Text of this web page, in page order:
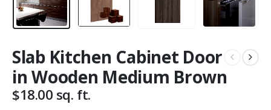
Slab Kitchen Cabinet Door
in Wooden Medium Brown
$18.00 sq. ft.